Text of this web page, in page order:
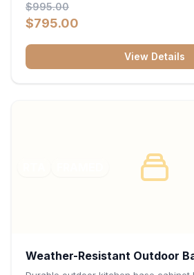
and balanced symmetry to your space.
construction, central drawer bank,
cabinets keep toiletries, towels, and
$995.00
$795.00
View Details
Weather-Resistant Outdoor
36"W x 34.5"H x 24"D